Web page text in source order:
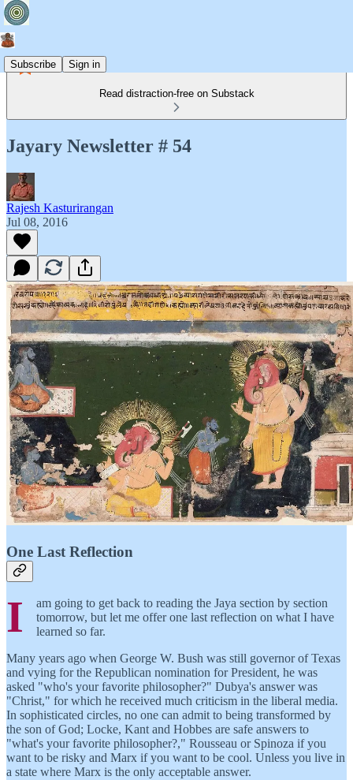
Subscribe Sign in
Read distraction-free on Substack
Jayary Newsletter # 54
Rajesh Kasturirangan
Jul 08, 2016
One Last Reflection
I
am going to get back to reading the Jaya section by section
tomorrow, but let me offer one last reflection on what I have
learned so far.
Many years ago when George W. Bush was still governor of Texas
and vying for the Republican nomination for President, he was
asked "who's your favorite philosopher?" Dubya's answer was
"Christ," for which he received much criticism in the liberal media.
In sophisticated circles, no one can admit to being transformed by
the son of God; Locke, Kant and Hobbes are safe answers to
"what's your favorite philosopher?," Rousseau or Spinoza if you
want to be risky and Marx if you want to be cool. Unless you live in
a state where Marx is the only acceptable answer.